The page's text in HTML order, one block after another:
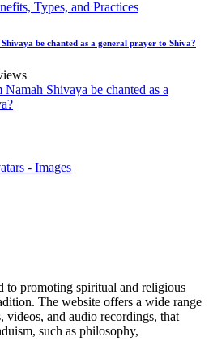
be chanted as a general prayer to Shiva?
to promoting spiritual and religious
The website offers a wide range
and audio recordings, that
such as philosophy,